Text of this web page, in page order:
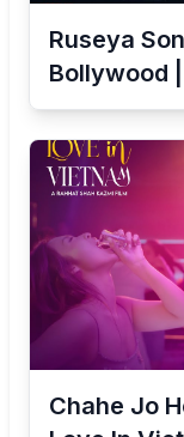
Ruseya
Bollywood
Chahe Jo